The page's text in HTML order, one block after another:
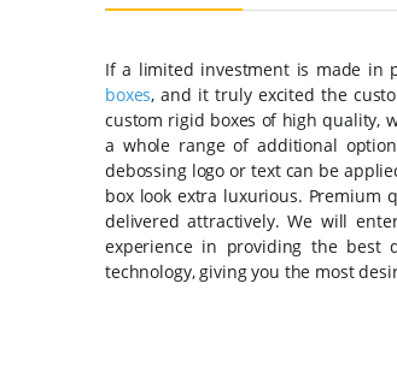
If a limited investment is made in
boxes, and it truly excited the
custom rigid boxes of high quality,
a whole range of additional
debossing logo or text can be
box look extra luxurious. Premium
delivered attractively. We will
experience in providing the best
technology, giving you the most